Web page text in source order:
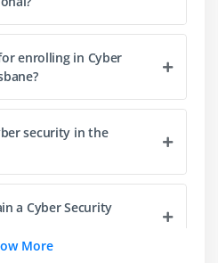
codes
enrolling in Cyber
security in the
a Cyber Security
More